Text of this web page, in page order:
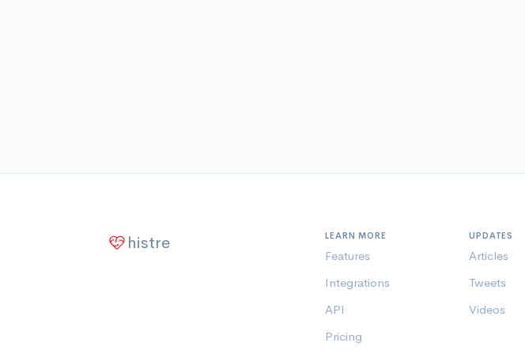
histre LEARN MORE
Features
Integrations
API
Pricing
UPDATES
Articles
Tweets
Videos